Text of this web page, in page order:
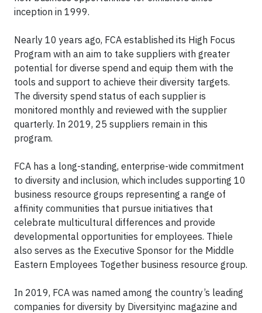
inception in 1999.
Nearly 10 years ago, FCA established its High Focus
Program with an aim to take suppliers with greater
potential for diverse spend and equip them with the
tools and support to achieve their diversity targets.
The diversity spend status of each supplier is
monitored monthly and reviewed with the supplier
quarterly. In 2019, 25 suppliers remain in this
program.
FCA has a long-standing, enterprise-wide commitment
to diversity and inclusion, which includes supporting 10
business resource groups representing a range of
affinity communities that pursue initiatives that
celebrate multicultural differences and provide
developmental opportunities for employees. Thiele
also serves as the Executive Sponsor for the Middle
Eastern Employees Together business resource group.
In 2019, FCA was named among the country’s leading
companies for diversity by Diversityinc magazine and